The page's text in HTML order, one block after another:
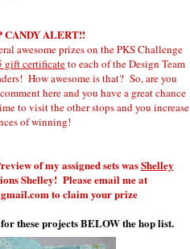
CANDY ALERT!!
awesome prizes on the PKS Challenge
gift certificateto each of the Design Team
How awesome is that? So, are you
here and you have a great chance
to visit the other stops and you increase
of winning!
of my assigned sets wasShelley
Shelley! Please email me at
to claim your prize
these projects BELOW the hop list.